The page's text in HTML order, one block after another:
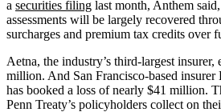
a securities filing last month, Anthem
assessments will be largely recovered
surcharges and premium tax credits over
Aetna, the industry’s third-largest insurer,
million. And San Francisco-based
has booked a loss of nearly $41 million.
Penn Treaty’s policyholders collect on